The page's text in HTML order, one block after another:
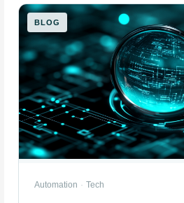
BLOG
Automation · Tech